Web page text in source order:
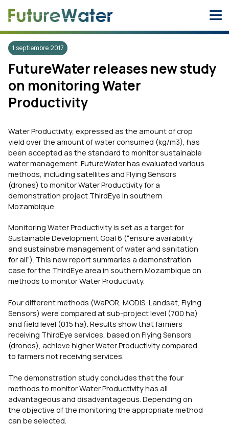
1 septiembre 2017
FutureWater releases new study
on monitoring Water
Productivity
Water Productivity, expressed as the amount of crop
yield over the amount of water consumed (kg/m3), has
been accepted as the standard to monitor sustainable
water management. FutureWater has evaluated various
methods, including satellites and Flying Sensors
(drones) to monitor Water Productivity for a
demonstration project ThirdEye in southern
Mozambique.
Monitoring Water Productivity is set as a target for
Sustainable Development Goal 6 (“ensure availability
and sustainable management of water and sanitation
for all”). This new report summaries a demonstration
case for the ThirdEye area in southern Mozambique on
methods to monitor Water Productivity.
Four different methods (WaPOR, MODIS, Landsat, Flying
Sensors) were compared at sub-project level (700 ha)
and field level (0.15 ha). Results show that farmers
receiving ThirdEye services, based on Flying Sensors
(drones), achieve higher Water Productivity compared
to farmers not receiving services.
The demonstration study concludes that the four
methods to monitor Water Productivity has all
advantageous and disadvantageous. Depending on
the objective of the monitoring the appropriate method
can be selected.